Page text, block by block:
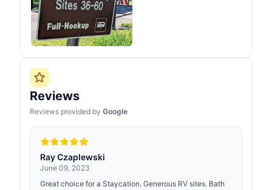
Reviews
Reviews provided by Google
Ray Czaplewski
June 09, 2023
Great choice for a Staycation. Generous RV sites. Bath